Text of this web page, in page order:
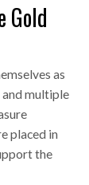
Gold
as
multiple
placed in
the